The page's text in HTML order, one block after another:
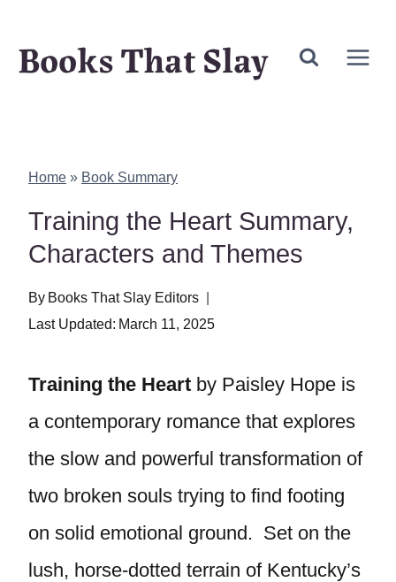
Books That Slay
Home » Book Summary
Training the Heart Summary,
Characters and Themes
By Books That Slay Editors
Last Updated: March 11, 2025
Training the Heart by Paisley Hope is
a contemporary romance that explores
the slow and powerful transformation of
two broken souls trying to find footing
on solid emotional ground. Set on the
lush, horse-dotted terrain of Kentucky’s